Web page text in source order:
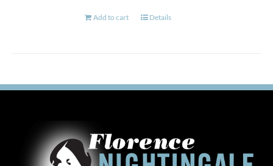
Add to cart Details